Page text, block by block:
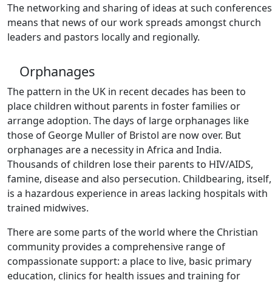
The networking and sharing of ideas at such conferences
means that news of our work spreads amongst church
leaders and pastors locally and regionally.
Orphanages
The pattern in the UK in recent decades has been to
place children without parents in foster families or
arrange adoption. The days of large orphanages like
those of George Muller of Bristol are now over. But
orphanages are a necessity in Africa and India.
Thousands of children lose their parents to HIV/AIDS,
famine, disease and also persecution. Childbearing, itself,
is a hazardous experience in areas lacking hospitals with
trained midwives.
There are some parts of the world where the Christian
community provides a comprehensive range of
compassionate support: a place to live, basic primary
education, clinics for health issues and training for